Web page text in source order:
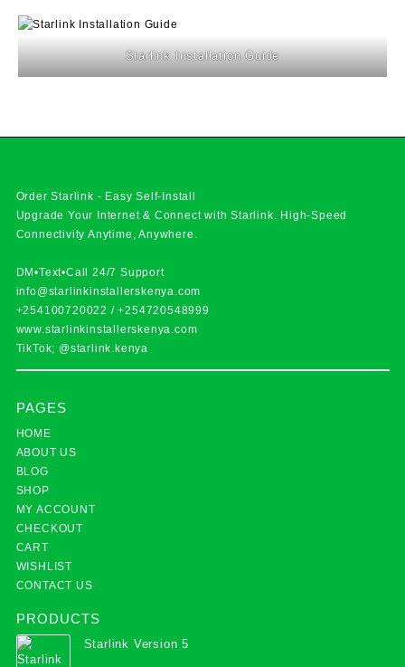
Starlink Installation Guide
Order Starlink - Easy Self-Install
Upgrade Your Internet & Connect withStarlink. High-Speed
Connectivity Anytime, Anywhere.
DM•Text•Call 24/7 Support
info@starlinkinstallerskenya.com
+254100720022 /+254720548999
www.starlinkinstallerskenya.com
TikTok; @starlink.kenya
PAGES
HOME
ABOUT US
BLOG
SHOP
MY ACCOUNT
CHECKOUT
CART
WISHLIST
CONTACT US
PRODUCTS
Starlink Version 5